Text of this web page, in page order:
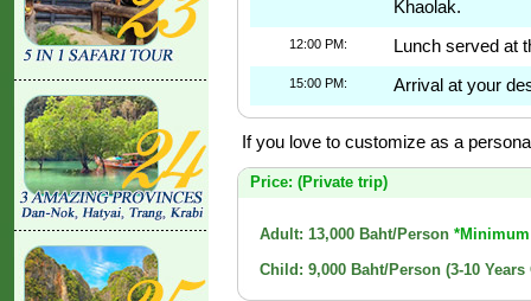
Khaolak.
12:00 PM: Lunch served at
15:00 PM: Arrival at your
If you love to customize as a
Price: (Private trip)
Adult: 13,000 Baht/Person
Child: 9,000 Baht/Person (3-10 Years